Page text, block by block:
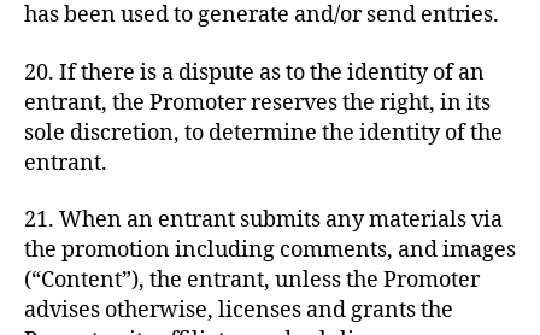
has been used to generate and/or send entries.
20. If there is a dispute as to the identity of an
entrant, the Promoter reserves the right, in its
sole discretion, to determine the identity of the
entrant.
21. When an entrant submits any materials via
the promotion including comments, and images
(“Content”), the entrant, unless the Promoter
advises otherwise, licenses and grants the